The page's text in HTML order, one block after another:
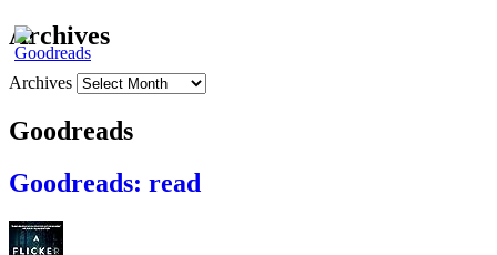
Archives
Archives
Goodreads
Goodreads: read